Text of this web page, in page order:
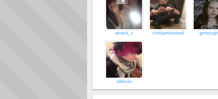
iattack_x chrisjamesward
xlilnickx